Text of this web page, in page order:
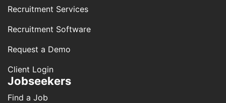
Recruitment Services
Recruitment Software
Request a Demo
Client Login
Jobseekers
Find a Job